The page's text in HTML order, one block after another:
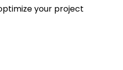
your project